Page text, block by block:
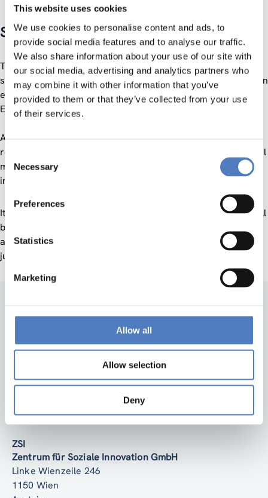
This website uses cookies
We use cookies to personalise content and ads, to
provide social media features and to analyse our traffic.
We also share information about your use of our site with
our social media, advertising and analytics partners who
may combine it with other information that you’ve
provided to them or that they’ve collected from your use
of their services.
Consent
Selection
Necessary
Preferences
Statistics
Marketing
Allow all
Allow selection
Deny
Social Innovation Assembly II
The SI Assembly has been established to continue building a
social innovation community as a network of networks and an
ecosystem of exchange for social innovation impact in
European societies and beyond.
After the first edition in June 2019 (you can read a short
report here), a second edition is planned: a lightweight virtual
meeting for exchange and communication among social
innovation practitioners, facilitators and researchers.
It will take place on , 10-11.30 am CETand will
be hosted by ZSI – Centre for Social innovation. Anyone with
an interest in social innovation is welcome to contribute or
just listen. Registration is available
Back to top
ZSI
Zentrum für Soziale Innovation GmbH
Linke Wienzeile 246
1150 Wien